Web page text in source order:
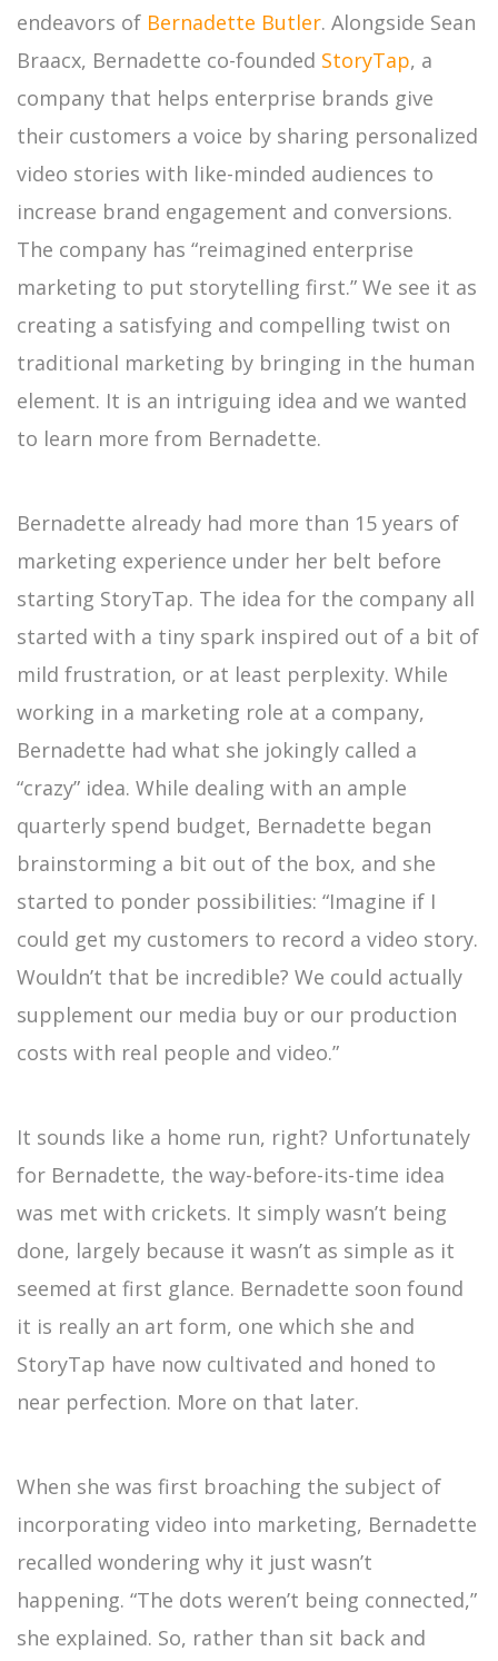
endeavors of Bernadette Butler. Alongside Sean
Braacx, Bernadette co-founded StoryTap, a
company that helps enterprise brands give
their customers a voice by sharing personalized
video stories with like-minded audiences to
increase brand engagement and conversions.
The company has “reimagined enterprise
marketing to put storytelling first.” We see it as
creating a satisfying and compelling twist on
traditional marketing by bringing in the human
element. It is an intriguing idea and we wanted
to learn more from Bernadette.
Bernadette already had more than 15 years of
marketing experience under her belt before
starting StoryTap. The idea for the company all
started with a tiny spark inspired out of a bit of
mild frustration, or at least perplexity. While
working in a marketing role at a company,
Bernadette had what she jokingly called a
“crazy” idea. While dealing with an ample
quarterly spend budget, Bernadette began
brainstorming a bit out of the box, and she
started to ponder possibilities: “Imagine if I
could get my customers to record a video story.
Wouldn’t that be incredible? We could actually
supplement our media buy or our production
costs with real people and video.”
It sounds like a home run, right? Unfortunately
for Bernadette, the way-before-its-time idea
was met with crickets. It simply wasn’t being
done, largely because it wasn’t as simple as it
seemed at first glance. Bernadette soon found
it is really an art form, one which she and
StoryTap have now cultivated and honed to
near perfection. More on that later.
When she was first broaching the subject of
incorporating video into marketing, Bernadette
recalled wondering why it just wasn’t
happening. “The dots weren’t being connected,”
she explained. So, rather than sit back and